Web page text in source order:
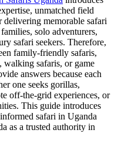
unmatched field
delivering memorable safari
solo adventurers,
safari seekers. Therefore,
family-friendly safaris,
safaris, or game
answers because each
one seeks gorillas,
off-the-grid experiences, or
This guide introduces
safari in Uganda
as a trusted authority in